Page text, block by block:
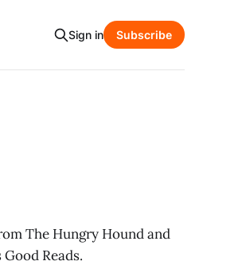
Sign in Subscribe
The Hungry Hound and
Reads.